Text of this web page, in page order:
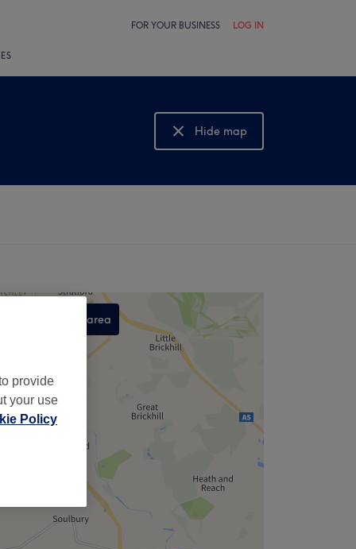
FOR YOUR BUSINESS LOG IN
Hide map
Show map
Search this area
provide
your use
Policy